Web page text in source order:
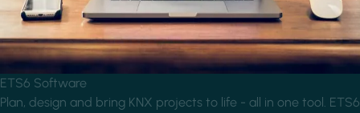
ETS6 Software
Plan, design and bring KNX projects to life - all in one tool. ETS6